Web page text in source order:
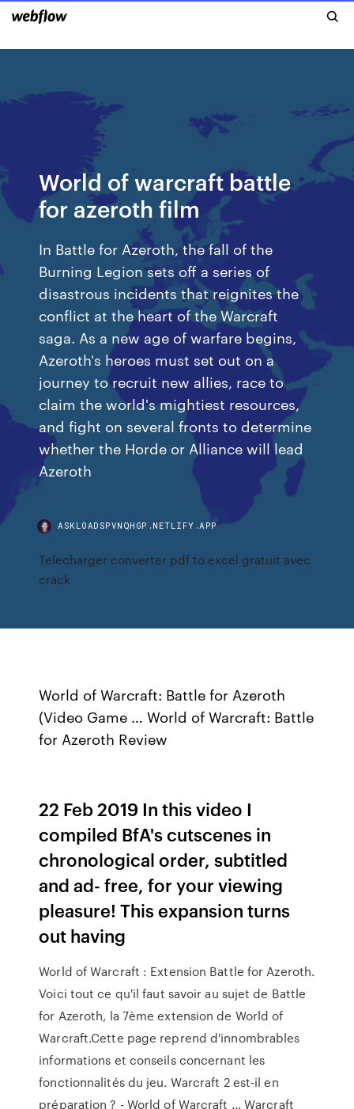
World of warcraft battle
for azeroth film
In Battle for Azeroth, the fall of the
Burning Legion sets off a series of
disastrous incidents that reignites the
conflict at the heart of the Warcraft
saga. As a new age of warfare begins,
Azeroth's heroes must set out on a
journey to recruit new allies, race to
claim the world's mightiest resources,
and fight on several fronts to determine
whether the Horde or Alliance will lead
Azeroth
ASKLOADSPVNQHGP.NETLIFY.APP
Telecharger converter pdf to excel gratuit avec
crack
World of Warcraft: Battle for Azeroth
(Video Game … World of Warcraft: Battle
for Azeroth Review
22 Feb 2019 In this video I
compiled BfA's cutscenes in
chronological order, subtitled
and ad- free, for your viewing
pleasure! This expansion turns
out having
World of Warcraft : Extension Battle for Azeroth.
Voici tout ce qu'il faut savoir au sujet de Battle
for Azeroth, la 7ème extension de World of
Warcraft.Cette page reprend d'innombrables
informations et conseils concernant les
fonctionnalités du jeu. Warcraft 2 est-il en
préparation ? - World of Warcraft ... Warcraft